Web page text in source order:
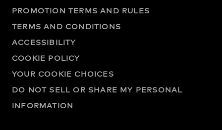
PROMOTION TERMS AND RULES
TERMS AND CONDITIONS
ACCESSIBILITY
COOKIE POLICY
YOUR COOKIE CHOICES
DO NOT SELL OR SHARE MY PERSONAL
INFORMATION